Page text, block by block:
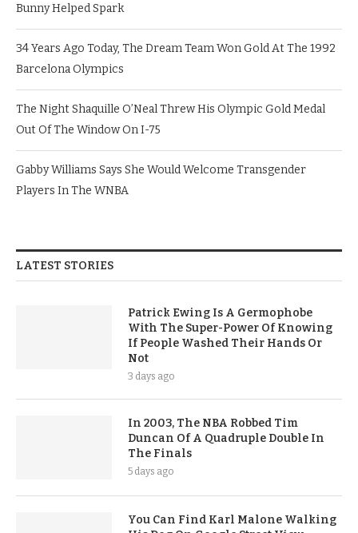
Bunny Helped Spark
34 Years Ago Today, The Dream Team Won Gold At The 1992
Barcelona Olympics
The Night Shaquille O’Neal Threw His Olympic Gold Medal
Out Of The Window On I-75
Gabby Williams Says She Would Welcome Transgender
Players In The WNBA
LATEST STORIES
Patrick Ewing Is A Germophobe
With The Super-Power Of Knowing
If People Washed Their Hands Or
Not
3 days ago
In 2003, The NBA Robbed Tim
Duncan Of A Quadruple Double In
The Finals
5 days ago
You Can Find Karl Malone Walking